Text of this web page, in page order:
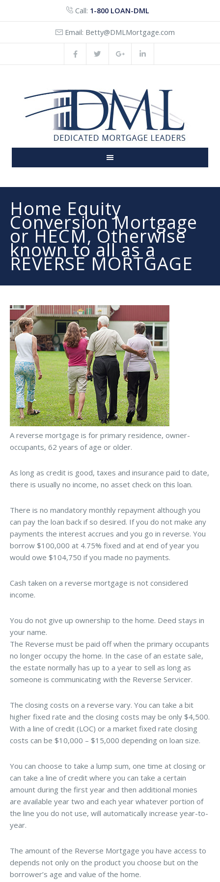
Call: 1-800 LOAN-DML
Email: Betty@DMLMortgage.com
Home Equity
Conversion Mortgage
or HECM, Otherwise
known to all as a
REVERSE MORTGAGE
A reverse mortgage is for primary residence, owner-
occupants, 62 years of age or older.
As long as credit is good, taxes and insurance paid to date,
there is usually no income, no asset check on this loan.
There is no mandatory monthly repayment although you
can pay the loan back if so desired. If you do not make any
payments the interest accrues and you go in reverse. You
borrow $100,000 at 4.75% fixed and at end of year you
would owe $104,750 if you made no payments.
Cash taken on a reverse mortgage is not considered
income.
You do not give up ownership to the home. Deed stays in
your name.
The Reverse must be paid off when the primary occupants
no longer occupy the home. In the case of an estate sale,
the estate normally has up to a year to sell as long as
someone is communicating with the Reverse Servicer.
The closing costs on a reverse vary. You can take a bit
higher fixed rate and the closing costs may be only $4,500.
With a line of credit (LOC) or a market fixed rate closing
costs can be $10,000 – $15,000 depending on loan size.
You can choose to take a lump sum, one time at closing or
can take a line of credit where you can take a certain
amount during the first year and then additional monies
are available year two and each year whatever portion of
the line you do not use, will automatically increase year-to-
year.
The amount of the Reverse Mortgage you have access to
depends not only on the product you choose but on the
borrower’s age and value of the home.